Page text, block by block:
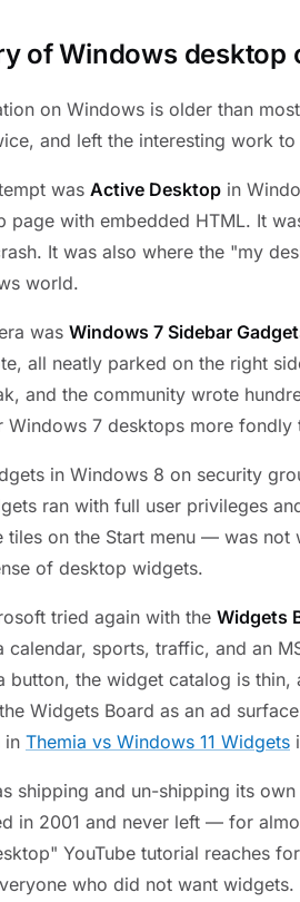
of Windows desktop
on Windows is older than
and left the interesting work
was Active Desktop in
page with embedded HTML. It
It was also where the "my
world.
was Windows 7 Sidebar
all neatly parked on the right
and the community wrote
Windows 7 desktops more fondly
in Windows 8 on security
ran with full user privileges
on the Start menu — was not
of desktop widgets.
tried again with the Widgets
calendar, sports, traffic, and an
button, the widget catalog is
Widgets Board as an ad
in Themia vs Windows 11 Widgets
shipping and un-shipping its
in 2001 and never left — for
YouTube tutorial reaches
who did not want widgets.